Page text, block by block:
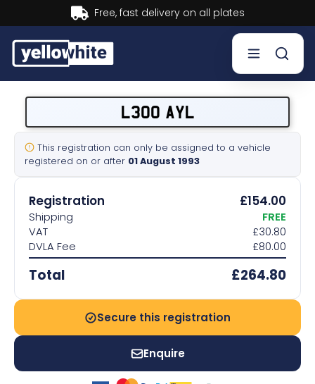
delivery on all plates
Sell a plate
Our services
Help & info
Contact us
L300 AYL
This registration can only be assigned to a vehicle
registered on or after 01 August 1993
Registration £154.00
Shipping
FREE
VAT
£30.80
DVLA Fee
£80.00
Total £264.80
Secure this registration
Enquire